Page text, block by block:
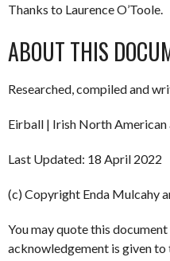
Thanks to Laurence O’Toole.
ABOUT THIS
Researched, compiled and
Eirball | Irish North
Last Updated: 18 April 2022
(c) Copyright Enda Mulcahy
You may quote this
acknowledgement is given to